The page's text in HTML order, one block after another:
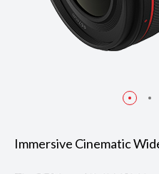
Immersive Cinematic